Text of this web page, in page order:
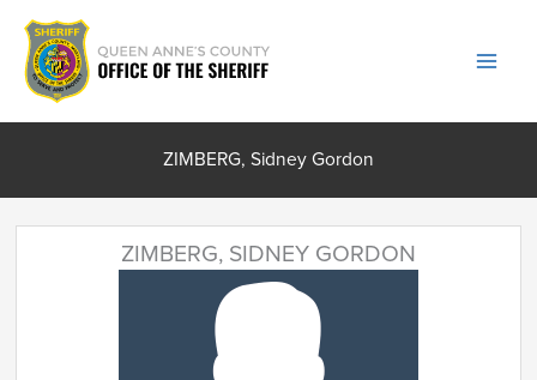
Skip
content
ZIMBERG, Sidney Gordon
ZIMBERG, SIDNEY GORDON